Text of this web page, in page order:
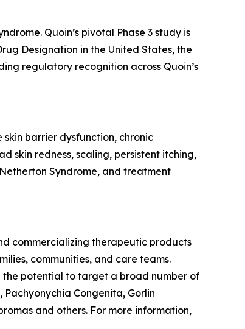
Quoin’s pivotal Phase 3 study is
Designation in the United States, the
regulatory recognition across Quoin’s
barrier dysfunction, chronic
skin redness, scaling, persistent itching,
Syndrome, and treatment
commercializing therapeutic products
communities, and care teams.
the potential to target a broad number of
Congenita, Gorlin
and others. For more information,